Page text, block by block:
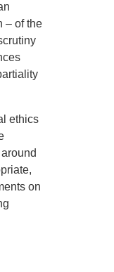
– of the
ethics
on